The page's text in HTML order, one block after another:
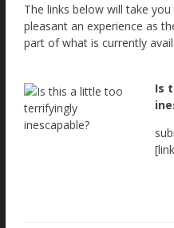
The links below will take
pleasant an experience as
part of what is currently
Is